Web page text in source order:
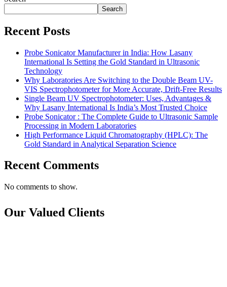
Search
Recent Posts
Probe Sonicator Manufacturer in India: How Lasany
International Is Setting the Gold Standard in Ultrasonic
Technology
Why Laboratories Are Switching to the Double Beam UV-
VIS Spectrophotometer for More Accurate, Drift-Free Results
Single Beam UV Spectrophotometer: Uses, Advantages &
Why Lasany International Is India’s Most Trusted Choice
Probe Sonicator : The Complete Guide to Ultrasonic Sample
Processing in Modern Laboratories
High Performance Liquid Chromatography (HPLC): The
Gold Standard in Analytical Separation Science
Recent Comments
No comments to show.
Our Valued Clients